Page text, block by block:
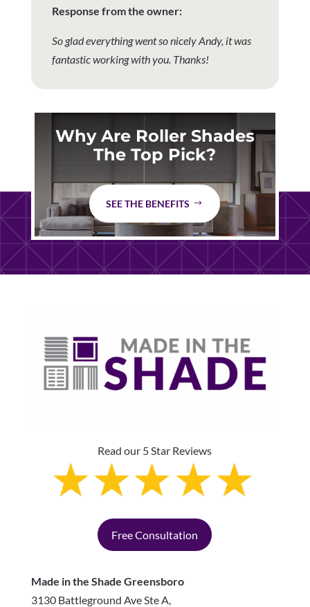
Response from the owner:
So glad everything went so nicely Andy, it was
fantastic working with you. Thanks!
Why Are Roller Shades
The Top Pick?
SEE THE BENEFITS
Read our 5 Star Reviews
Free Consultation
Made in the Shade Greensboro
3130 Battleground Ave Ste A,